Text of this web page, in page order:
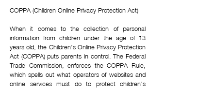
COPPA (Children Online Privacy Protection Act)
When it comes to the collection of personal
information from children under the age of 13
years old, the Children’s Online Privacy Protection
Act (COPPA) puts parents in control. The Federal
Trade Commission, enforces the COPPA Rule,
which spells out what operators of websites and
online services must do to protect children’s